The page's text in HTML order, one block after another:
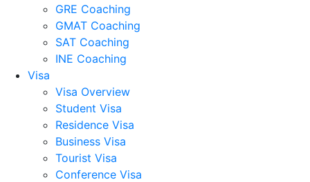
GRE Coaching
GMAT Coaching
SAT Coaching
INE Coaching
Visa
Visa Overview
Student Visa
Residence Visa
Business Visa
Tourist Visa
Conference Visa